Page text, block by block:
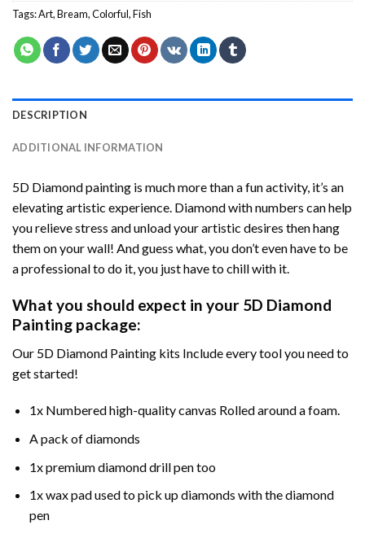
Tags:Art,Bream,Colorful,Fish
DESCRIPTION
ADDITIONAL INFORMATION
5D Diamond painting is much more than a fun activity, it’s an
elevating artistic experience. Diamond with numbers can help
you relieve stress and unload your artistic desires then hang
them on your wall! And guess what, you don’t even have to be
a professional to do it, you just have to chill with it.
What you should expect in your 5D Diamond
Painting package:
Our 5D Diamond Painting kits Include every tool you need to
get started!
1x Numbered high-quality canvas Rolled around a foam.
A pack of diamonds
1x premium diamond drill pen too
1x wax pad used to pick up diamonds with the diamond
pen